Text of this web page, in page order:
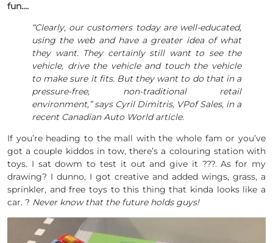
fun….
“Clearly, our customers today are well-educated,
using the web and have a greater idea of what
they want. They certainly still want to see the
vehicle, drive the vehicle and touch the vehicle
to make sure it fits. But they want to do that in a
pressure-free, non-traditional retail
environment,” says Cyril Dimitris, VPof Sales, in a
recent Canadian Auto World article.
If you’re heading to the mall with the whole fam or you’ve
got a couple kiddos in tow, there’s a colouring station with
toys. I sat dowm to test it out and give it ???. As for my
drawing? I dunno, I got creative and added wings, grass, a
sprinkler, and free toys to this thing that kinda looks like a
car. ? Never know that the future holds guys!